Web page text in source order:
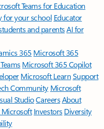
Teams for Education
for your school Educator
and parentsAI for
365 Microsoft 365
Microsoft 365 Copilot
Microsoft LearnSupport
Community Microsoft
StudioCareersAbout
Microsoft Investors Diversity